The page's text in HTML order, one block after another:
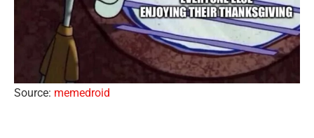
Source: memedroid